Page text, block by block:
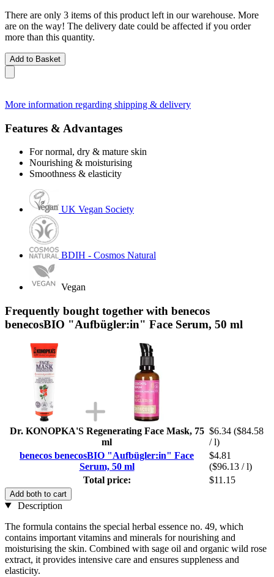
There are only 3 items of this product left in our warehouse. More
are on the way! The delivery date could be affected if you order
more than this quantity.
Add to Basket
More information regarding shipping & delivery
Features & Advantages
For normal, dry & mature skin
Nourishing & moisturising
Smoothness & elasticity
UK Vegan Society
BDIH - Cosmos Natural
Vegan
Frequently bought together with benecos
benecosBIO "Aufbügler:in" Face Serum, 50 ml
Dr. KONOPKA'S Regenerating Face Mask, 75
ml
$6.34 ($84.58
/ l)
benecos benecosBIO "Aufbügler:in" Face
Serum, 50 ml
$4.81
($96.13 / l)
Total price:
$11.15
Add both to cart
Description
The formula contains the special herbal essence no. 49, which
contains important vitamins and minerals for nourishing and
moisturising the skin. Combined with sage oil and organic wild rose
extract, it provides intensive care and ensures suppleness and
elasticity.